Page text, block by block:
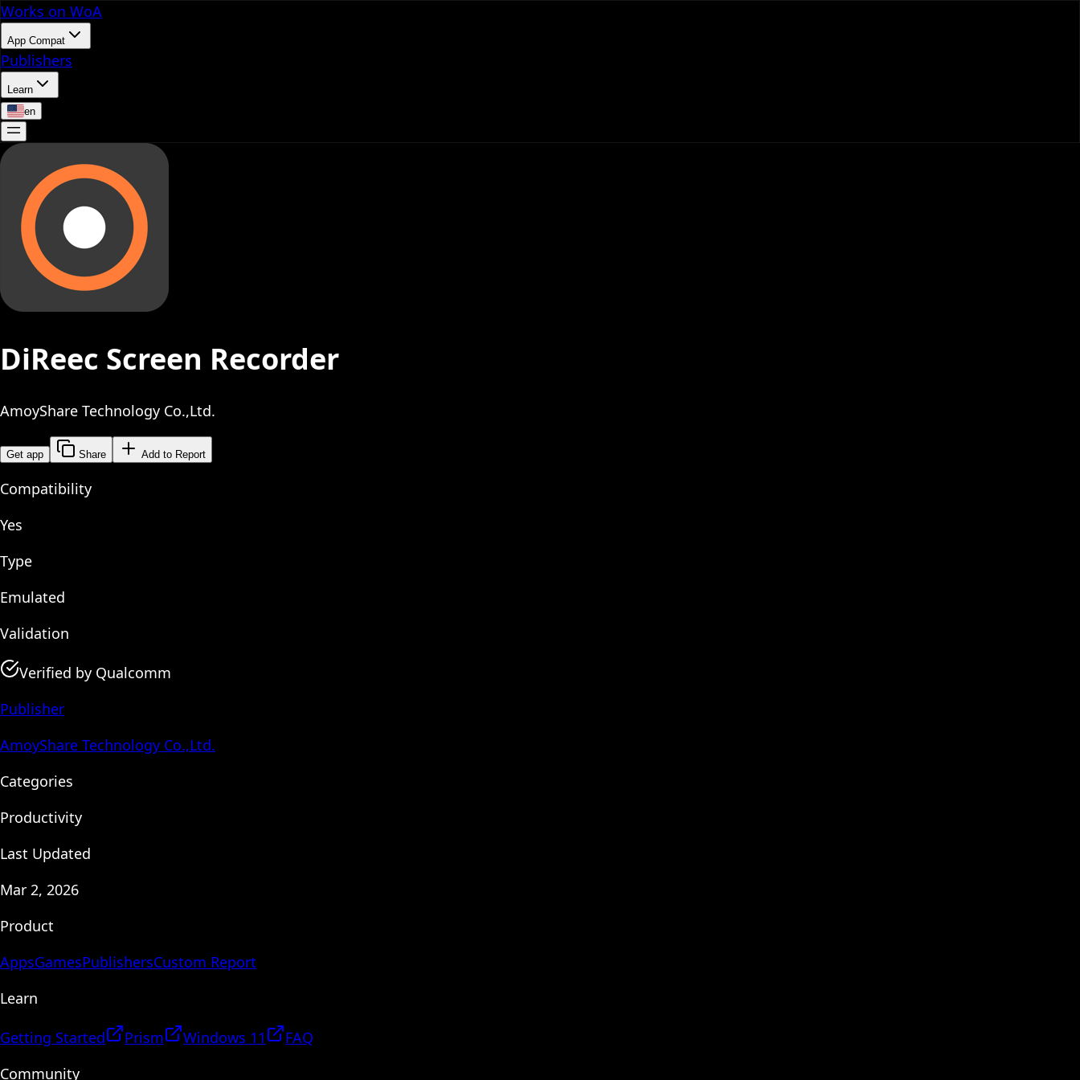
Works on WoA
App Compat
Publishers
Learn
en
DiReec Screen Recorder
AmoyShare Technology Co.,Ltd.
Get app Share Add to Report
Compatibility
Yes
Type
Emulated
Validation
Verified by Qualcomm
Publisher
AmoyShare Technology Co.,Ltd.
Categories
Productivity
Last Updated
Mar 2, 2026
Product
AppsGamesPublishersCustom Report
Learn
Getting Started Prism Windows 11
FAQ
Community